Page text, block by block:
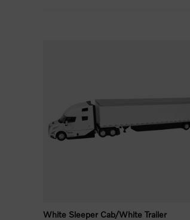
White Sleeper Cab/White Trailer